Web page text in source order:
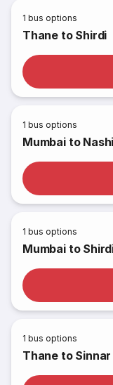
1 bus options
Thane to Shirdi
1 bus options
Mumbai to
1 bus options
Mumbai to
1 bus options
Thane to Sinnar